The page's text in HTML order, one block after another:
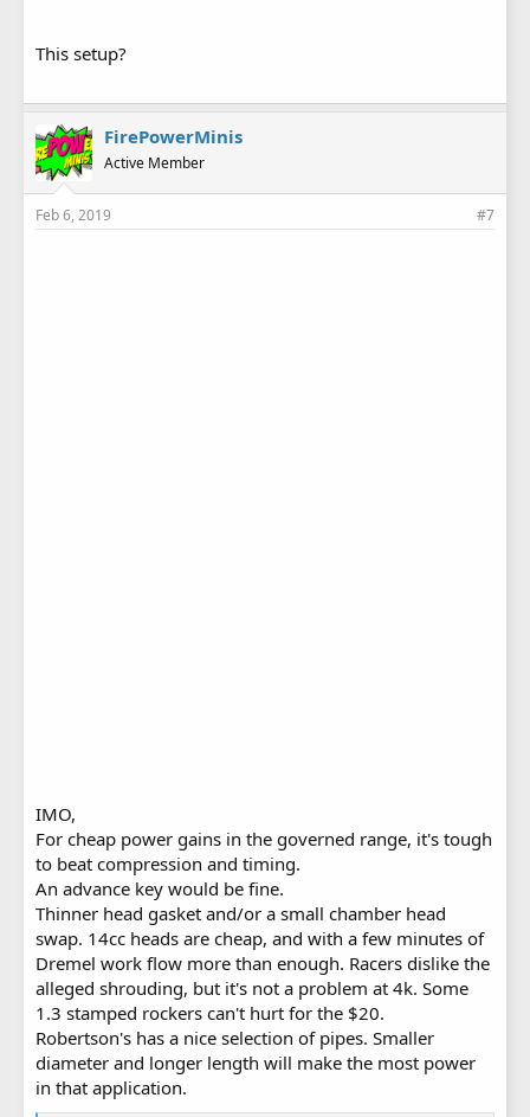
This setup?
FirePowerMinis
Active Member
Feb 6, 2019 #7
IMO,
For cheap power gains in the governed range, it's tough
to beat compression and timing.
An advance key would be fine.
Thinner head gasket and/or a small chamber head
swap. 14cc heads are cheap, and with a few minutes of
Dremel work flow more than enough. Racers dislike the
alleged shrouding, but it's not a problem at 4k. Some
1.3 stamped rockers can't hurt for the $20.
Robertson's has a nice selection of pipes. Smaller
diameter and longer length will make the most power
in that application.